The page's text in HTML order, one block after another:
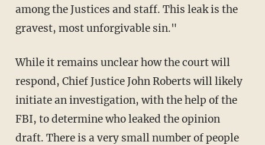
among the Justices and staff. This leak is the
gravest, most unforgivable sin."
While it remains unclear how the court will
respond, Chief Justice John Roberts will likely
initiate an investigation, with the help of the
FBI, to determine who leaked the opinion
draft. There is a very small number of people